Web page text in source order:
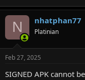
N nhatphan77
Platinian
Feb 27, 2025
SIGNED APK cannot